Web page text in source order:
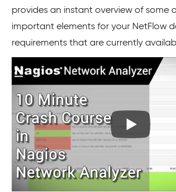
provides an instant overview of some
important elements for your NetFlow
requirements that are currently